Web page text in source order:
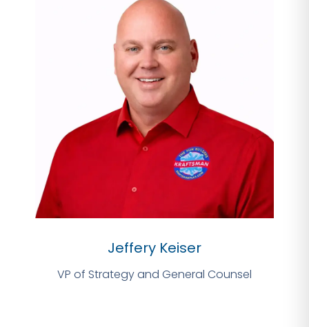
Jeffery Keiser
VP of Strategy and General Counsel